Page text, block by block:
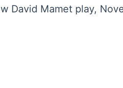
David Mamet play,